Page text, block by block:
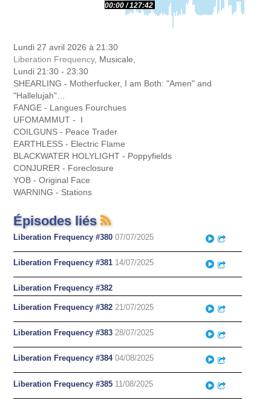
00:00 127:42
Lundi 27 avril 2026 à 21:30
Liberation Frequency, Musicale,
Lundi 21:30 - 23:30
SHEARLING - Motherfucker, I am Both: "Amen" and
"Hallelujah"…
FANGE - Langues Fourchues
UFOMAMMUT - I
COILGUNS - Peace Trader
EARTHLESS - Electric Flame
BLACKWATER HOLYLIGHT - Poppyfields
CONJURER - Foreclosure
YOB - Original Face
WARNING - Stations
Épisodes liés
Liberation Frequency #380 07/07/2025 Play
Liberation Frequency #381 14/07/2025 Play
Liberation Frequency #382
Liberation Frequency #382 21/07/2025 Play
Liberation Frequency #383 28/07/2025 Play
Liberation Frequency #384 04/08/2025 Play
Liberation Frequency #385 11/08/2025 Play